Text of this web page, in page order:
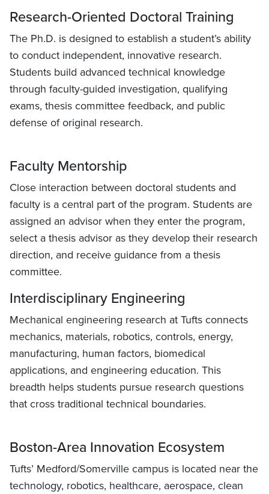
Research-Oriented Doctoral Training
The Ph.D. is designed to establish a student’s ability
to conduct independent, innovative research.
Students build advanced technical knowledge
through faculty-guided investigation, qualifying
exams, thesis committee feedback, and public
defense of original research.
Faculty Mentorship
Close interaction between doctoral students and
faculty is a central part of the program. Students are
assigned an advisor when they enter the program,
select a thesis advisor as they develop their research
direction, and receive guidance from a thesis
committee.
Interdisciplinary Engineering
Mechanical engineering research at Tufts connects
mechanics, materials, robotics, controls, energy,
manufacturing, human factors, biomedical
applications, and engineering education. This
breadth helps students pursue research questions
that cross traditional technical boundaries.
Boston-Area Innovation Ecosystem
Tufts’ Medford/Somerville campus is located near the
technology, robotics, healthcare, aerospace, clean